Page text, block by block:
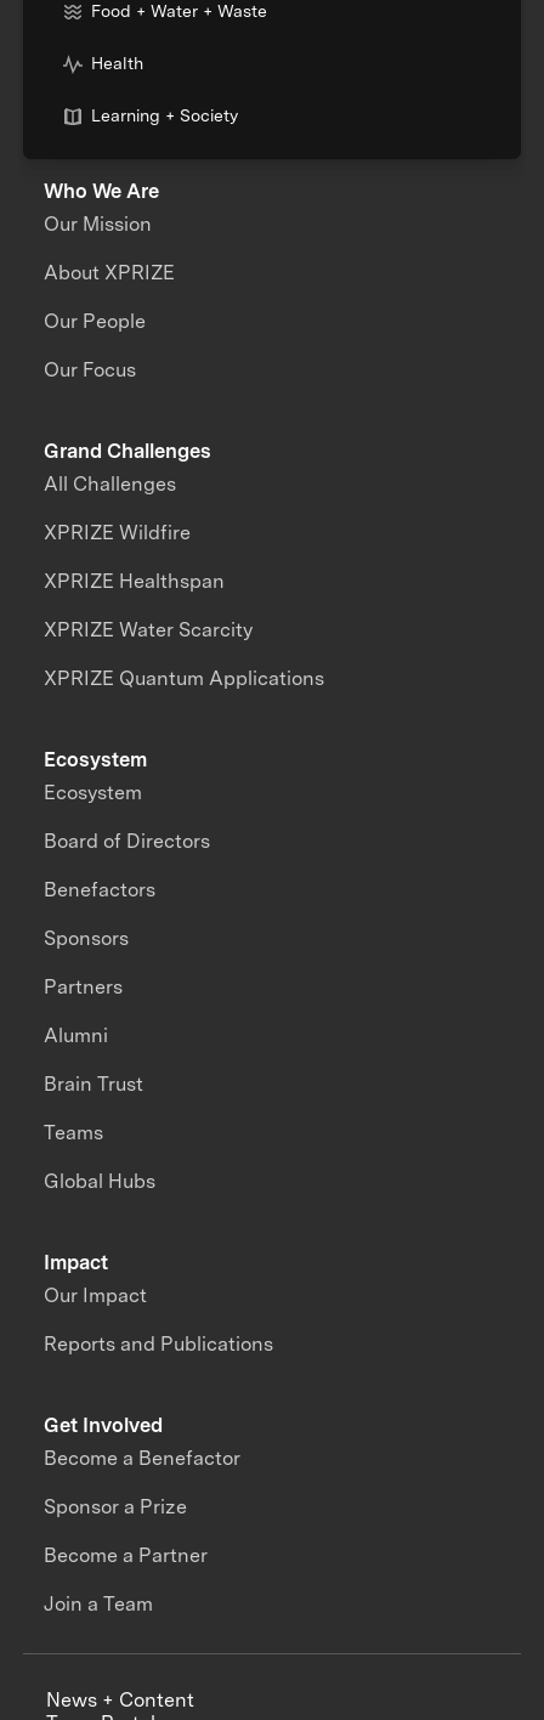
Food + Water + Waste
Health
Learning + Society
Who We Are
Our Mission
About XPRIZE
Our People
Our Focus
Grand Challenges
All Challenges
XPRIZE Wildfire
XPRIZE Healthspan
XPRIZE Water Scarcity
XPRIZE Quantum Applications
Impact
Our Impact
Reports and Publications
Ecosystem
Ecosystem
Board of Directors
Benefactors
Sponsors
Partners
Alumni
Brain Trust
Teams
Global Hubs
Get Involved
Become a Benefactor
Sponsor a Prize
Become a Partner
Join a Team
News + Content